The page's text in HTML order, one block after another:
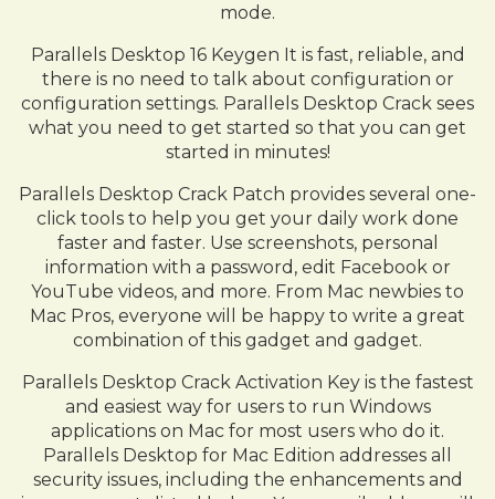
mode.
Parallels Desktop 16 Keygen It is fast, reliable, and
there is no need to talk about configuration or
configuration settings. Parallels Desktop Crack sees
what you need to get started so that you can get
started in minutes!
Parallels Desktop Crack Patch provides several one-
click tools to help you get your daily work done
faster and faster. Use screenshots, personal
information with a password, edit Facebook or
YouTube videos, and more. From Mac newbies to
Mac Pros, everyone will be happy to write a great
combination of this gadget and gadget.
Parallels Desktop Crack Activation Key is the fastest
and easiest way for users to run Windows
applications on Mac for most users who do it.
Parallels Desktop for Mac Edition addresses all
security issues, including the enhancements and